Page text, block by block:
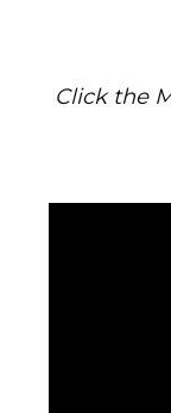
Click the